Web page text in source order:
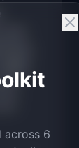
across 6